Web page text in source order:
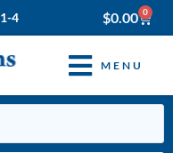
4 $0.00 0
MENU